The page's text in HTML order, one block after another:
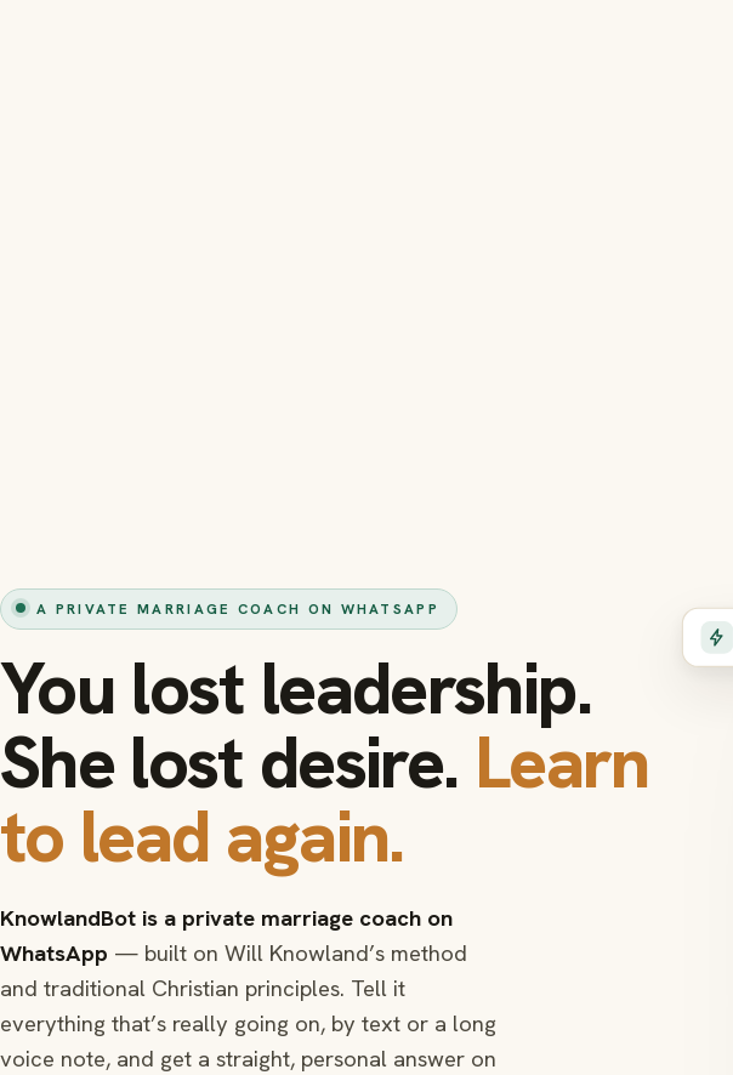
A PRIVATE MARRIAGE COACH ON WHATSAPP
You lost leadership.
She lost desire. Learn
to lead again.
KnowlandBot is a private marriage coach on
WhatsApp — built on Will Knowland’s method
and traditional Christian principles. Tell it
everything that’s really going on, by text or a long
voice note, and get a straight, personal answer on